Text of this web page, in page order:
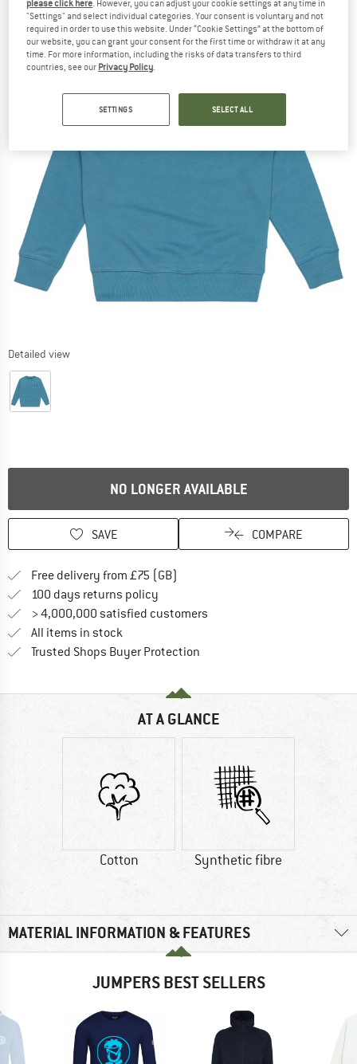
Detailed view
NO LONGER AVAILABLE
SAVE COMPARE
Free delivery from £75 (GB)
100 days returns policy
> 4,000,000 satisfied customers
All items in stock
Trusted Shops Buyer Protection
AT A GLANCE
Cotton Synthetic fibre
MATERIAL INFORMATION & FEATURES
JUMPERS BEST SELLERS
please click here . However, you can adjust your cookie settings at any time in
"Settings" and select individual categories. Your consent is voluntary and not
required in order to use this website. Under “Cookie Settings” at the bottom of
our website, you can grant your consent for the first time or withdraw it at any
time. For more information, including the risks of data transfers to third
countries, see our Privacy Policy
SETTINGS SELECT ALL